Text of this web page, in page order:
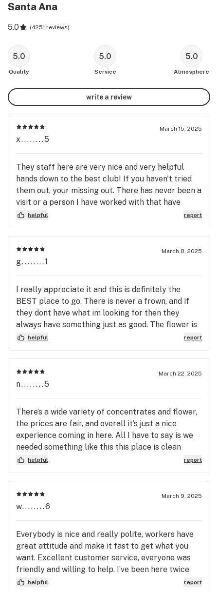
Santa Ana
5.0 (4251 reviews)
5.0
Quality
5.0
Service
5.0
Atmosphere
write a review
March 15, 2025
x........5
They staff here are very nice and very helpful
hands down to the best club! If you haven't tried
them out, your missing out. There has never been a
visit or a person I have worked with that have
fallen short of amazingly dedicated and
passionate for the place they work for.
helpful report
March 8, 2025
g........1
I really appreciate it and this is definitely the
BEST place to go. There is never a frown, and if
they dont have what im looking for then they
always have something just as good. The flower is
what i expect. Top quality. Nothing to complain
about here, i had a good experience and will def be
going back.
helpful report
March 22, 2025
n........5
There’s a wide variety of concentrates and flower,
the prices are fair, and overall it’s just a nice
experience coming in here. All I have to say is we
needed something like this this place is clean
awesome a lot of their stuff is reasonably priced.
The staff is awesome.
helpful report
March 9, 2025
w........6
Everybody is nice and really polite, workers have
great attitude and make it fast to get what you
want. Excellent customer service, everyone was
friendly and willing to help. I’ve been here twice
and both times I was more than happy with how I
helpful report